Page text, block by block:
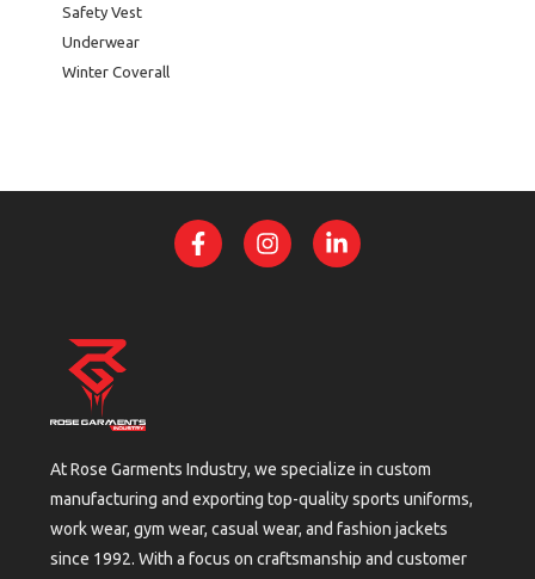
Safety Vest
Underwear
Winter Coverall
At Rose Garments Industry, we specialize in custom
manufacturing and exporting top-quality sports uniforms,
work wear, gym wear, casual wear, and fashion jackets
since 1992. With a focus on craftsmanship and customer